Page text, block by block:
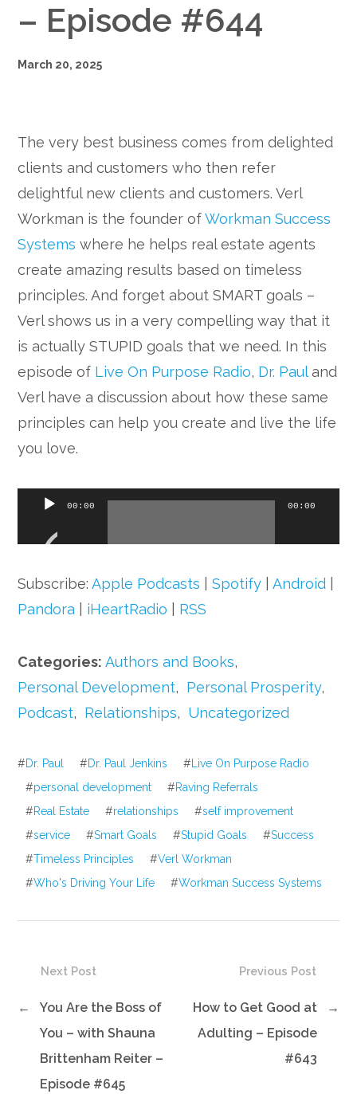
– Episode #644
March 20, 2025
The very best business comes from delighted
clients and customers who then refer
delightful new clients and customers. Verl
Workman is the founder ofWorkman Success
Systems where he helps real estate agents
create amazing results based on timeless
principles. And forget about SMART goals –
Verl shows us in a very compelling way that it
is actually STUPID goals that we need. In this
episode of Live On Purpose Radio, Dr. Pauland
Verl have a discussion about how these same
principles can help you create and live the life
you love.
Audio
00:00 00:00
Subscribe:Apple Podcasts |Spotify |Android
Pandora
iHeartRadio RSS
Categories:Authors and Books,
Personal Development, Personal Prosperity,
Podcast, Relationships, Uncategorized
#Dr. Paul #Dr. Paul Jenkins # Live On Purpose Radio
#personal development #Raving Referrals
#Real Estate #relationships #self improvement
#service #Smart Goals #Stupid Goals #Success
#Timeless Principles #Verl Workman
#Who's Driving Your Life #Workman Success Systems
Previous Post
How to Get Good at
Adulting – Episode
#643
→
Next Post
←
You Are the Boss of
You – with Shauna
Brittenham Reiter –
Episode #645